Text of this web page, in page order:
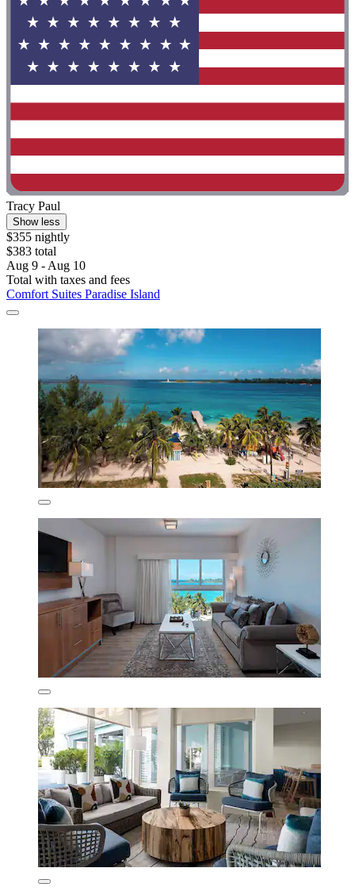
Tracy Paul
Show less
$355 nightly
$383 total
Aug 9 - Aug 10
Total with taxes and fees
Comfort Suites Paradise Island